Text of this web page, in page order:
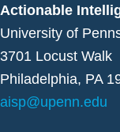
Actionable
University of
3701 Locust Walk
Philadelphia, PA
aisp@upenn.edu